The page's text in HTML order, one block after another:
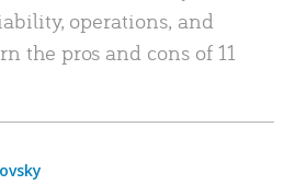
operations, and
the pros and cons of 11